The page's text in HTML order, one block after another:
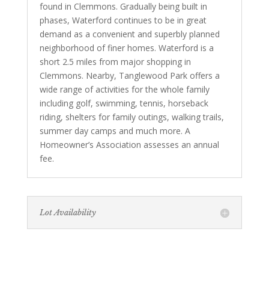
found in Clemmons. Gradually being built in
phases, Waterford continues to be in great
demand as a convenient and superbly planned
neighborhood of finer homes. Waterford is a
short 2.5 miles from major shopping in
Clemmons. Nearby, Tanglewood Park offers a
wide range of activities for the whole family
including golf, swimming, tennis, horseback
riding, shelters for family outings, walking trails,
summer day camps and much more. A
Homeowner’s Association assesses an annual
fee.
Lot Availability